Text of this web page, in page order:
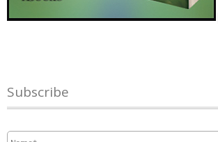
Subscribe